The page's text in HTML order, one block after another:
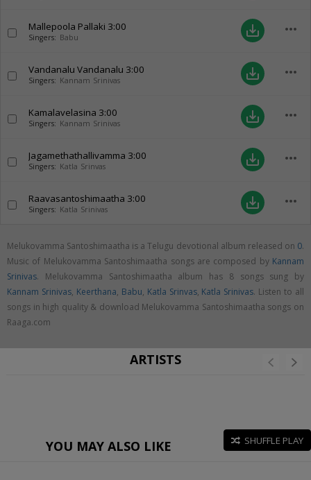
Mallepoola Pallaki 3:00
Singers: Babu save_alt more_horiz
Vandanalu Vandanalu 3:00
Singers: Kannam Srinivas save_alt more_horiz
Kamalavelasina 3:00
Singers: Kannam Srinivas save_alt more_horiz
Jagamethathallivamma 3:00
Singers: Katla Srinvas save_alt more_horiz
Raavasantoshimaatha 3:00
Singers: Katla Srinivas save_alt more_horiz
Melukovamma Santoshimaatha is a Telugu devotional album released on 0.
Music of Melukovamma Santoshimaatha songs are composed by Kannam
Srinivas. Melukovamma Santoshimaatha album has 8 songs sung by
Kannam Srinivas, Keerthana, Babu, Katla Srinvas, Katla Srinivas. Listen to all
songs in high quality & download Melukovamma Santoshimaatha songs on
Raaga.com
ARTISTS
YOU MAY ALSO LIKE SHUFFLE PLAY